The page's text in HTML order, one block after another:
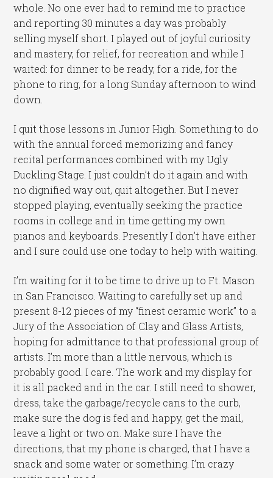
whole. No one ever had to remind me to practice
and reporting 30 minutes a day was probably
selling myself short. I played out of joyful curiosity
and mastery, for relief, for recreation and while I
waited: for dinner to be ready, for a ride, for the
phone to ring, for a long Sunday afternoon to wind
down.
I quit those lessons in Junior High. Something to do
with the annual forced memorizing and fancy
recital performances combined with my Ugly
Duckling Stage. I just couldn’t do it again and with
no dignified way out, quit altogether. But I never
stopped playing, eventually seeking the practice
rooms in college and in time getting my own
pianos and keyboards. Presently I don’t have either
and I sure could use one today to help with waiting.
I’m waiting for it to be time to drive up to Ft. Mason
in San Francisco. Waiting to carefully set up and
present 8-12 pieces of my “finest ceramic work” to a
Jury of the Association of Clay and Glass Artists,
hoping for admittance to that professional group of
artists. I’m more than a little nervous, which is
probably good. I care. The work and my display for
it is all packed and in the car. I still need to shower,
dress, take the garbage/recycle cans to the curb,
make sure the dog is fed and happy, get the mail,
leave a light or two on. Make sure I have the
directions, that my phone is charged, that I have a
snack and some water or something. I’m crazy